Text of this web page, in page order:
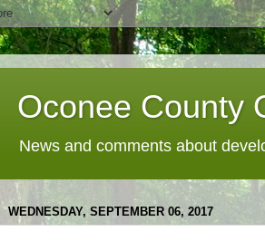
Oconee County
News and comments about
WEDNESDAY, SEPTEMBER 06, 2017